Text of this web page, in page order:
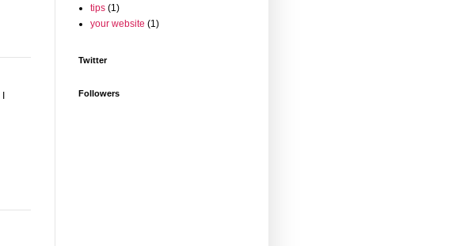
tips (1)
your website (1)
Twitter
Followers